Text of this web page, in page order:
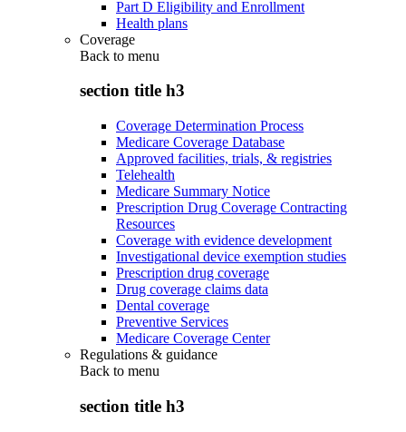
Part D Eligibility and Enrollment
Health plans
Coverage
Back to menu
section title h3
Coverage Determination Process
Medicare Coverage Database
Approved facilities, trials, & registries
Telehealth
Medicare Summary Notice
Prescription Drug Coverage Contracting
Resources
Coverage with evidence development
Investigational device exemption studies
Prescription drug coverage
Drug coverage claims data
Dental coverage
Preventive Services
Medicare Coverage Center
Regulations & guidance
Back to menu
section title h3